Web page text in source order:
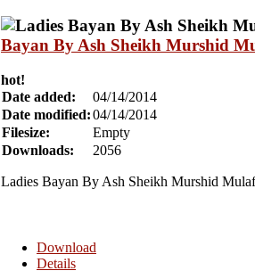
Bayan By Ash Sheikh Murshid
hot!
Date added:
04/14/2014
Date modified:04/14/2014
Filesize:
Empty
Downloads:
2056
Ladies Bayan By Ash Sheikh Murshid
Download
Details